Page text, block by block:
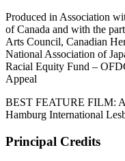
Produced in Association
of Canada and with the
Arts Council, Canadian
National Association of
Racial Equity Fund –
Appeal
BEST FEATURE FILM:
Hamburg International
Principal Credits